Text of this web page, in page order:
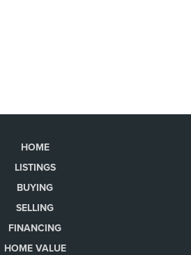
HOME
LISTINGS
BUYING
SELLING
FINANCING
HOME VALUE